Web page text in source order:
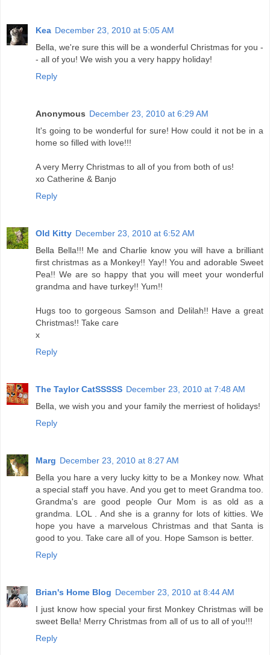
Kea December 23, 2010 at 5:05 AM
Bella, we're sure this will be a wonderful Christmas for you -
- all of you! We wish you a very happy holiday!
Reply
Anonymous December 23, 2010 at 6:29 AM
It's going to be wonderful for sure! How could it not be in a
home so filled with love!!!
A very Merry Christmas to all of you from both of us!
xo Catherine & Banjo
Reply
Old Kitty December 23, 2010 at 6:52 AM
Bella Bella!!! Me and Charlie know you will have a brilliant
first christmas as a Monkey!! Yay!! You and adorable Sweet
Pea!! We are so happy that you will meet your wonderful
grandma and have turkey!! Yum!!
Hugs too to gorgeous Samson and Delilah!! Have a great
Christmas!! Take care
x
Reply
The Taylor CatSSSSS December 23, 2010 at 7:48 AM
Bella, we wish you and your family the merriest of holidays!
Reply
Marg December 23, 2010 at 8:27 AM
Bella you hare a very lucky kitty to be a Monkey now. What
a special staff you have. And you get to meet Grandma too.
Grandma's are good people Our Mom is as old as a
grandma. LOL . And she is a granny for lots of kitties. We
hope you have a marvelous Christmas and that Santa is
good to you. Take care all of you. Hope Samson is better.
Reply
Brian's Home Blog December 23, 2010 at 8:44 AM
I just know how special your first Monkey Christmas will be
sweet Bella! Merry Christmas from all of us to all of you!!!
Reply